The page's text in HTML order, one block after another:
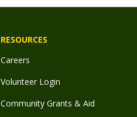
RESOURCES
Careers
Volunteer Login
Community Grants & Aid